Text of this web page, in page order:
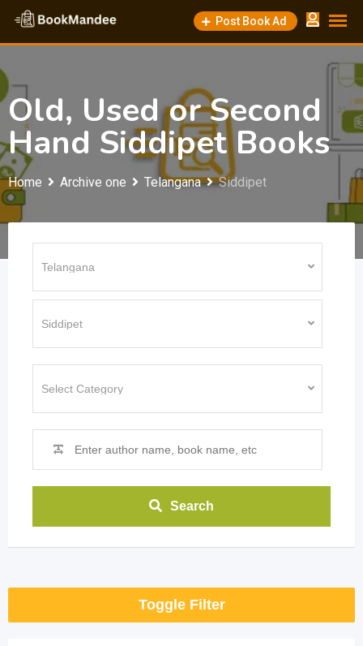
Skip
content
Post Book Ad
Old, Used or Second
Hand Siddipet Books
Home Archive one Telangana Siddipet
Search
Toggle Filter